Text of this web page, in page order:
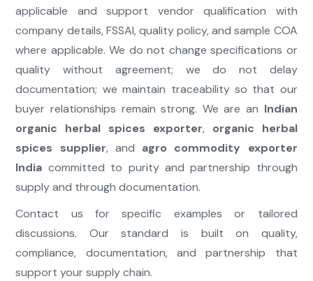
applicable and support vendor qualification with
company details, FSSAI, quality policy, and sample COA
where applicable. We do not change specifications or
quality without agreement; we do not delay
documentation; we maintain traceability so that our
buyer relationships remain strong. We are an Indian
organic herbal spices exporter, organic herbal
spices supplier, and agro commodity exporter
India committed to purity and partnership through
supply and through documentation.
Contact us for specific examples or tailored
discussions. Our standard is built on quality,
compliance, documentation, and partnership that
support your supply chain.